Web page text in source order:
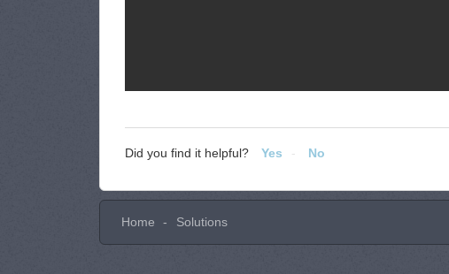
Did you find it helpful? Yes No
Home Solutions